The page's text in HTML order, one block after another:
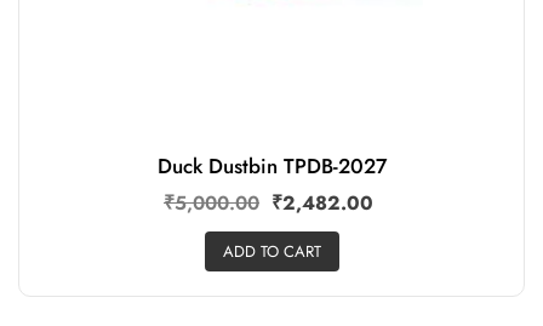
Duck Dustbin TPDB-2027
₹5,000.00 ₹2,482.00
ADD TO CART